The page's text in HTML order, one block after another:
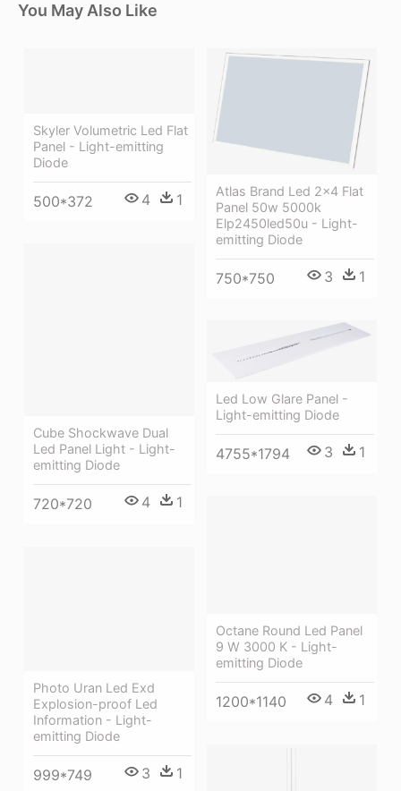
You May Also Like
Skyler Volumetric Led Flat
Panel - Light-emitting
Diode
500*372 4 1
Atlas Brand Led 2x4 Flat
Panel 50w 5000k
Elp2450led50u - Light-
emitting Diode
750*750 3 1
Cube Shockwave Dual
Led Panel Light - Light-
emitting Diode
720*720 4 1
Led Low Glare Panel -
Light-emitting Diode
4755*1794 3 1
Octane Round Led Panel
9 W 3000 K - Light-
emitting Diode
1200*1140 4 1
Photo Uran Led Exd
Explosion-proof Led
Information - Light-
emitting Diode
999*749 3 1